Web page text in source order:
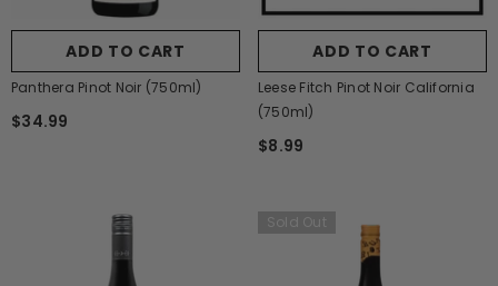
ADD TO CART
Panthera Pinot Noir (750ml)
$34.99
ADD TO CART
Leese Fitch Pinot Noir California
(750ml)
$8.99
Sold Out